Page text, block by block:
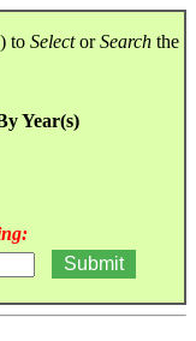
to SelectorSearch the
Year(s)